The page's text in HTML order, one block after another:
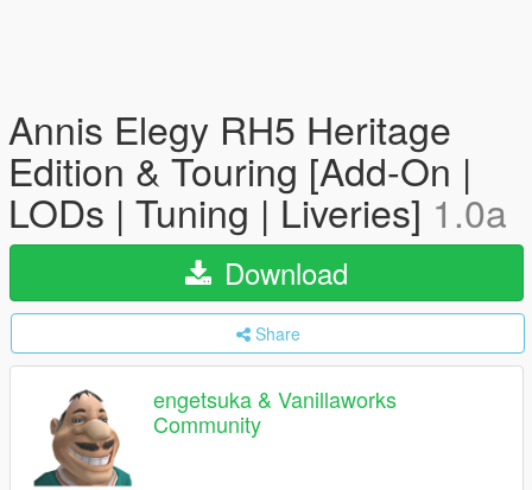
Annis Elegy RH5 Heritage
Edition & Touring [Add-On |
LODs | Tuning | Liveries] 1.0a
Download
Share
engetsuka & Vanillaworks
Community